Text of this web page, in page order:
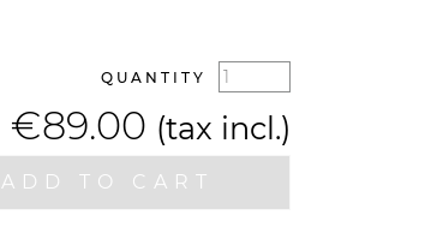
QUANTITY
€89.00 (tax incl.)
ADD TO CART